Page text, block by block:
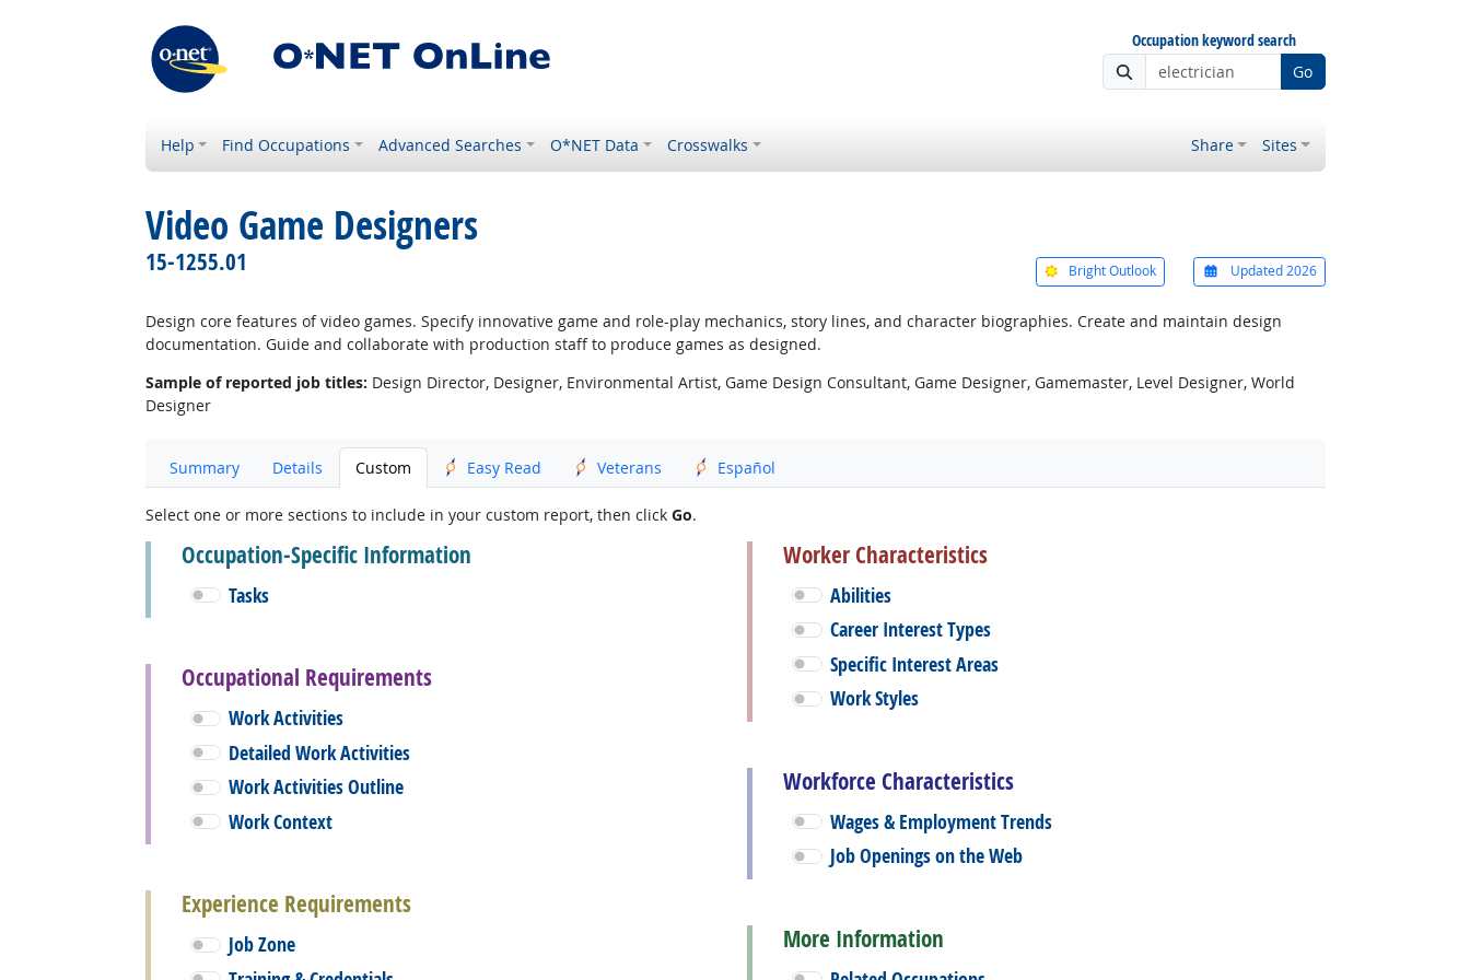
Occupation keyword search
Go
Help Find Occupations Advanced Searches O*NET Data Crosswalks Share Sites
Video Game Designers
15-1255.01 Bright Outlook Updated 2026
Design core features of video games. Specify innovative game and role-play mechanics, story lines, and character biographies. Create and maintain design
documentation. Guide and collaborate with production staff to produce games as designed.
Sample of reported job titles: Design Director, Designer, Environmental Artist, Game Design Consultant, Game Designer, Gamemaster, Level Designer, World
Designer
Summary Details Custom Easy Read Veterans Español
Select one or more sections to include in your custom report, then click Go.
Occupation-Specific Information
Tasks
Occupational Requirements
Work Activities
Detailed Work Activities
Work Activities Outline
Work Context
Experience Requirements
Job Zone
Worker Characteristics
Abilities
Career Interest Types
Specific Interest Areas
Work Styles
Workforce Characteristics
Wages & Employment Trends
Job Openings on the Web
More Information